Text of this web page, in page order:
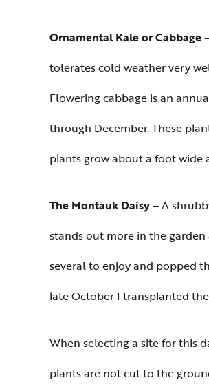
Ornamental Kale or Cabbage
tolerates cold weather very
Flowering cabbage is an
through December. These
plants grow about a foot wide
The Montauk Daisy– A
stands out more in the
several to enjoy and popped
late October I transplanted
When selecting a site for this
plants are not cut to the